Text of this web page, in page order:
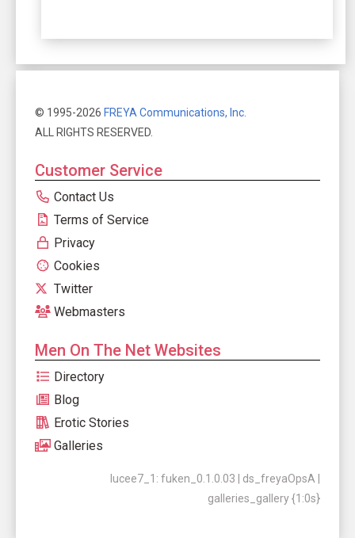
© 1995-2026 FREYA Communications, Inc.
ALL RIGHTS RESERVED.
Customer Service
Contact Us
Terms of Service
Privacy
Cookies
Twitter
Webmasters
Men On The Net Websites
Directory
Blog
Erotic Stories
Galleries
lucee7_1: fuken_0.1.0.03 | ds_freyaOpsA |
galleries_gallery {1:0s}